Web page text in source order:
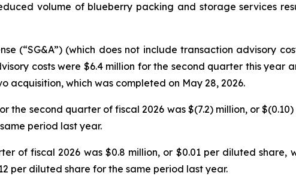
volume of blueberry packing and storage services
(“SG&A”) (which does not include transaction advisory
costs were $6.4 million for the second quarter this
acquisition, which was completed on May 28, 2026.
the second quarter of fiscal 2026 was $(7.2) million, or
period last year.
of fiscal 2026 was $0.8 million, or $0.01 per diluted
per diluted share for the same period last year.